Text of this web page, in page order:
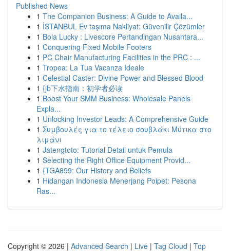
Published News
1 The Companion Business: A Guide to Availa...
1 İSTANBUL Ev taşıma Nakliyat: Güvenilir Çözümler
1 Bola Lucky : Livescore Pertandingan Nusantara...
1 Conquering Fixed Mobile Footers
1 PC Chair Manufacturing Facilities in the PRC : ...
1 Tropea: La Tua Vacanza Ideale
1 Celestial Caster: Divine Power and Blessed Blood
1 {jb下水指南：初学者必读
1 Boost Your SMM Business: Wholesale Panels
Expla...
1 Unlocking Investor Leads: A Comprehensive Guide
1 Συμβουλές για το τέλειο σουβλάκι Μύτικα στο
λιμάνι
1 Jatengtoto: Tutorial Detail untuk Pemula
1 Selecting the Right Office Equipment Provid...
1 {TGA899: Our History and Beliefs
1 Hidangan Indonesia Menerjang Poipet: Pesona
Ras...
Copyright © 2026 | Advanced Search | Live | Tag Cloud | Top